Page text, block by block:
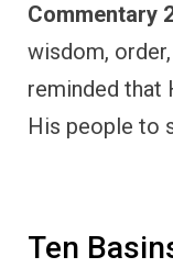
Commentary
wisdom,
reminded that
His people to
Ten